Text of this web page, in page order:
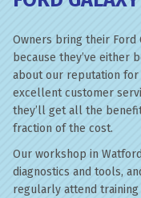
Owners bring their Ford
because they’ve either
about our reputation for
excellent customer
they’ll get all the
fraction of the cost.
Our workshop in
diagnostics and tools,
regularly attend training